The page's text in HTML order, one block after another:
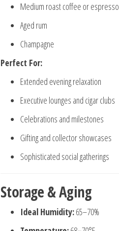
Medium roast coffee or espresso
Aged rum
Champagne
Perfect For:
Extended evening relaxation
Executive lounges and cigar clubs
Celebrations and milestones
Gifting and collector showcases
Sophisticated social gatherings
Storage & Aging
Ideal Humidity:65–70%